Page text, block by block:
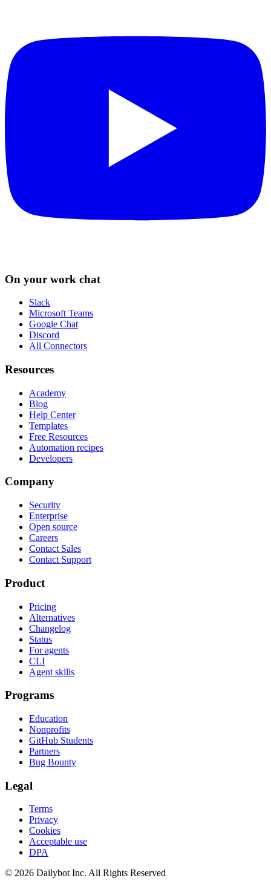
On your work chat
Slack
Microsoft Teams
Google Chat
Discord
All Connectors
Resources
Academy
Blog
Help Center
Templates
Free Resources
Automation recipes
Developers
Company
Security
Enterprise
Open source
Careers
Contact Sales
Contact Support
Product
Pricing
Alternatives
Changelog
Status
For agents
CLI
Agent skills
Programs
Education
Nonprofits
GitHub Students
Partners
Bug Bounty
Legal
Terms
Privacy
Cookies
Acceptable use
DPA
© 2026 Dailybot Inc. All Rights Reserved